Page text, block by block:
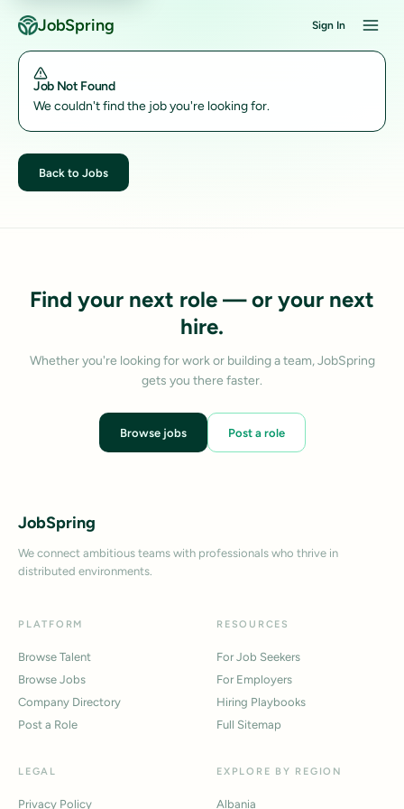
JobSpring Sign In
Job Not Found
We couldn't find the job you're looking for.
Back to Jobs
Find your next role — or your next
hire.
Whether you're looking for work or building a team, JobSpring
gets you there faster.
Browse jobs Post a role
JobSpring
We connect ambitious teams with professionals who thrive in
distributed environments.
PLATFORM
Browse Talent
Browse Jobs
Company Directory
Post a Role
RESOURCES
For Job Seekers
For Employers
Hiring Playbooks
Full Sitemap
LEGAL
Privacy Policy
EXPLORE BY REGION
Albania